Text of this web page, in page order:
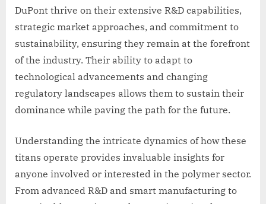
DuPont thrive on their extensive R&D capabilities,
strategic market approaches, and commitment to
sustainability, ensuring they remain at the forefront
of the industry. Their ability to adapt to
technological advancements and changing
regulatory landscapes allows them to sustain their
dominance while paving the path for the future.
Understanding the intricate dynamics of how these
titans operate provides invaluable insights for
anyone involved or interested in the polymer sector.
From advanced R&D and smart manufacturing to